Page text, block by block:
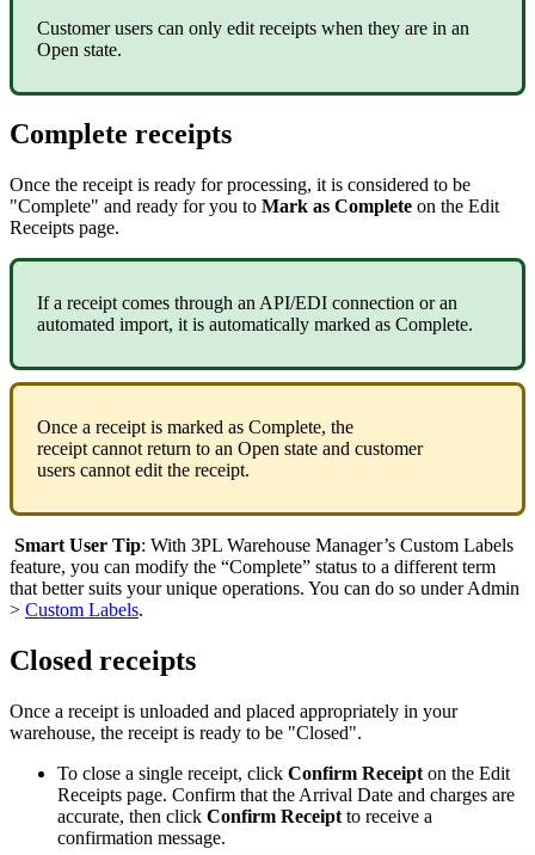
Customer users can only edit receipts when they are in an
Open state.
Complete receipts
Once the receipt is ready for processing, it is considered to be
"Complete" and ready for you to Mark as Complete on the Edit
Receipts page.
If a receipt comes through an API/EDI connection or an
automated import, it is automatically marked as Complete.
Once a receipt is marked as Complete, the
receipt cannot return to an Open state and customer
users cannot edit the receipt.
Smart User Tip: With 3PL Warehouse Manager’s Custom Labels
feature, you can modify the “Complete” status to a different term
that better suits your unique operations. You can do so under Admin
> Custom Labels.
Closed receipts
Once a receipt is unloaded and placed appropriately in your
warehouse, the receipt is ready to be "Closed".
To close a single receipt, click Confirm Receipt on the Edit
Receipts page. Confirm that the Arrival Date and charges are
accurate, then click Confirm Receipt to receive a
confirmation message.